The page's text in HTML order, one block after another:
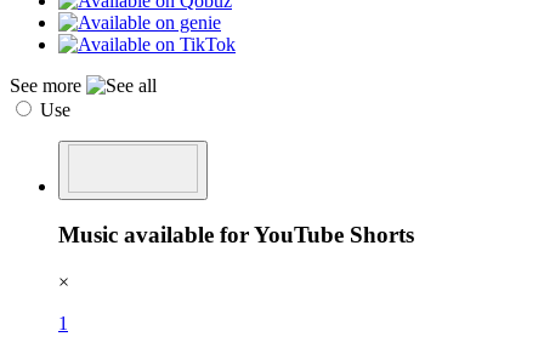
See more
Use
Music available for YouTube Shorts
×
1